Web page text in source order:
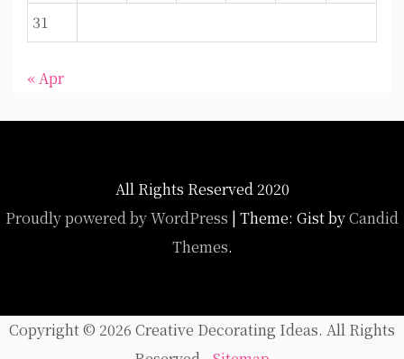
31
« Apr
All Rights Reserved 2020
Proudly powered by WordPress | Theme: Gist byCandid
Themes.
Copyright © 2026 Creative Decorating Ideas. All Rights